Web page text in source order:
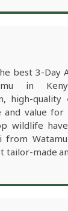
best 3-Day
in
high-
and value for
wildlife
from
tailor-made